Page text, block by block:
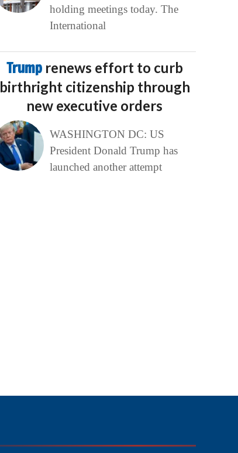
holding meetings today. The
International
Trump renews effort to curb
birthright citizenship through
new executive orders
WASHINGTON DC: US
President Donald Trump has
launched another attempt